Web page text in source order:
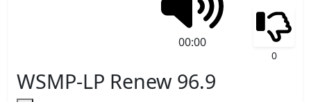
WSMP-LP Renew 96.9
00:00
0